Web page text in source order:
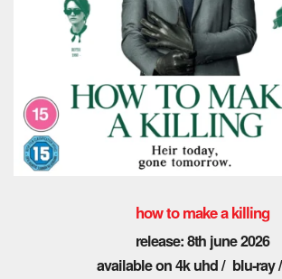
how to make a killing
release: 8th june 2026
available on 4k uhd / blu-ray